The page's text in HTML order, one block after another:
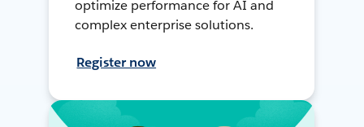
optimize performance for AI and
complex enterprise solutions.
Register now